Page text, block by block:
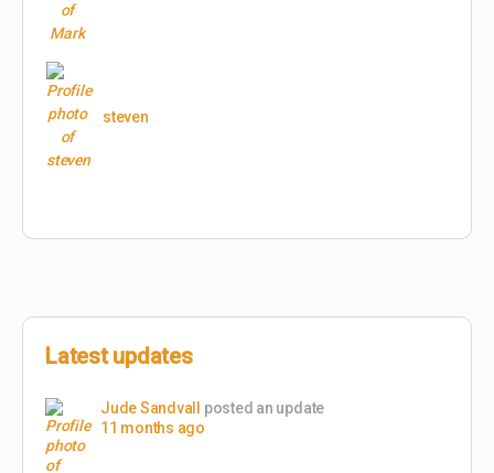
steven
Latest updates
Jude Sandvall
posted an update
11 months ago